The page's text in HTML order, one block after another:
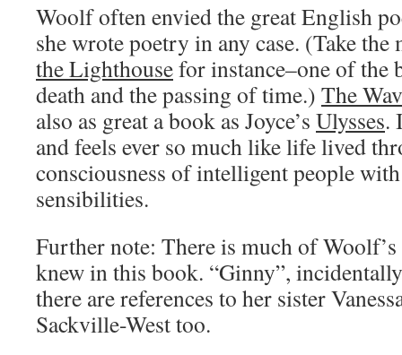
Woolf often envied the great English
she wrote poetry in any case. (Take
the Lighthousefor instance–one of the
death and the passing of time.) The
also as great a book as Joyce’s Ulysses.
and feels ever so much like life lived
consciousness of intelligent people
sensibilities.
Further note: There is much of
knew in this book. “Ginny”,
there are references to her sister
Sackville-West too.